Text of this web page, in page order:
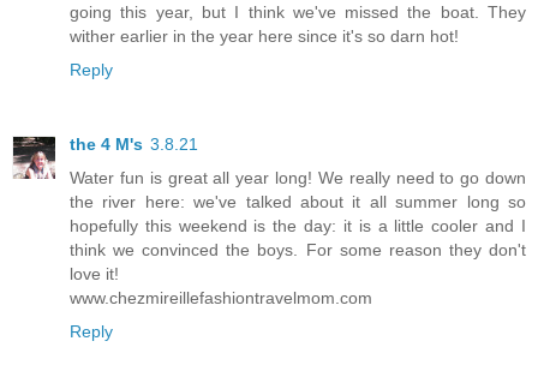
going this year, but I think we've missed the boat. They
wither earlier in the year here since it's so darn hot!
Reply
the 4 M's 3.8.21
Water fun is great all year long! We really need to go down
the river here: we've talked about it all summer long so
hopefully this weekend is the day: it is a little cooler and I
think we convinced the boys. For some reason they don't
love it!
www.chezmireillefashiontravelmom.com
Reply